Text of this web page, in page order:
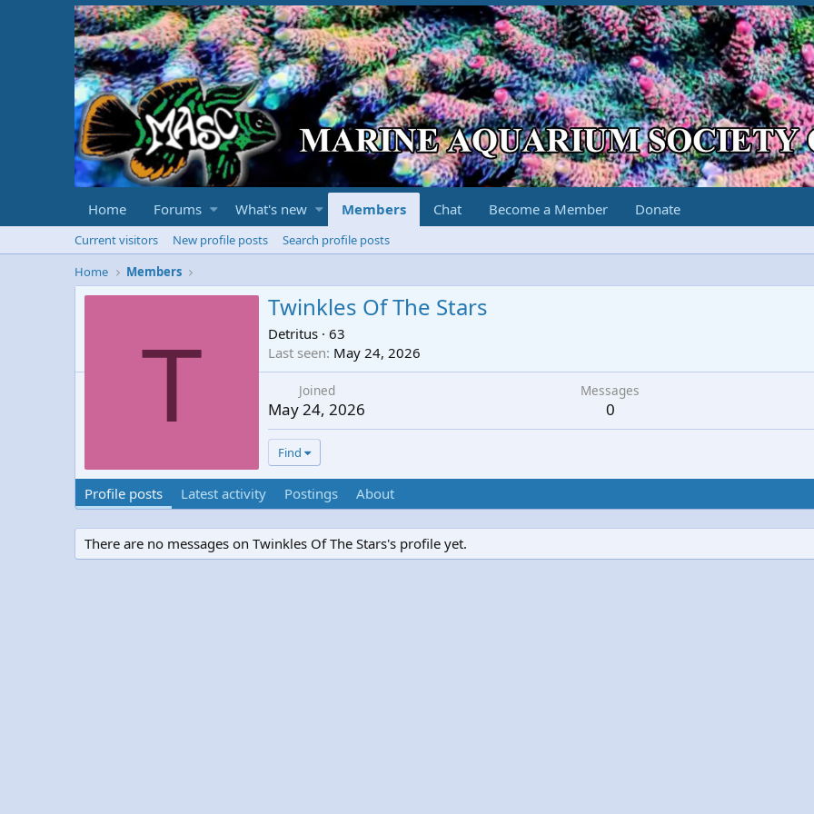
Home Forums What's new Members Chat Become a Member Donate
Current visitors New profile posts
Search profile posts
Home
Members
T
Twinkles Of The Stars
Detritus · 63
Last seen May 24, 2026
Joined
May 24, 2026
Messages
0
Find
Profile posts Latest activity Postings About
There are no messages on Twinkles Of The Stars's profile yet.